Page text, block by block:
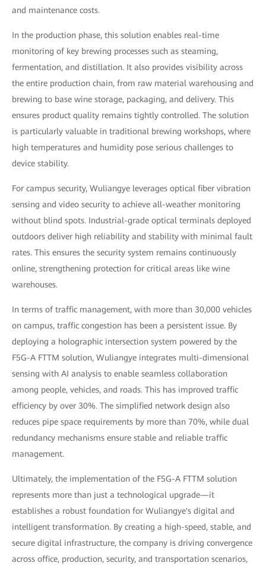
and maintenance costs.
In the production phase, this solution enables real-time
monitoring of key brewing processes such as steaming,
fermentation, and distillation. It also provides visibility across
the entire production chain, from raw material warehousing and
brewing to base wine storage, packaging, and delivery. This
ensures product quality remains tightly controlled. The solution
is particularly valuable in traditional brewing workshops, where
high temperatures and humidity pose serious challenges to
device stability.
For campus security, Wuliangye leverages optical fiber vibration
sensing and video security to achieve all-weather monitoring
without blind spots. Industrial-grade optical terminals deployed
outdoors deliver high reliability and stability with minimal fault
rates. This ensures the security system remains continuously
online, strengthening protection for critical areas like wine
warehouses.
In terms of traffic management, with more than 30,000 vehicles
on campus, traffic congestion has been a persistent issue. By
deploying a holographic intersection system powered by the
F5G-A FTTM solution, Wuliangye integrates multi-dimensional
sensing with AI analysis to enable seamless collaboration
among people, vehicles, and roads. This has improved traffic
efficiency by over 30%. The simplified network design also
reduces pipe space requirements by more than 70%, while dual
redundancy mechanisms ensure stable and reliable traffic
management.
Ultimately, the implementation of the F5G-A FTTM solution
represents more than just a technological upgrade—it
establishes a robust foundation for Wuliangye's digital and
intelligent transformation. By creating a high-speed, stable, and
secure digital infrastructure, the company is driving convergence
across office, production, security, and transportation scenarios,